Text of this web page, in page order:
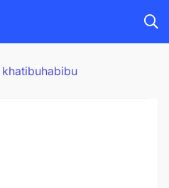
khatibuhabibu